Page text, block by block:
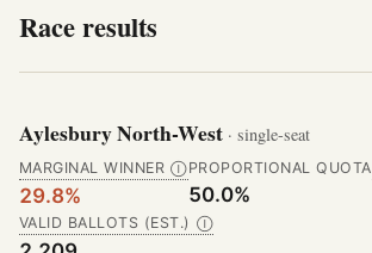
Race results
Aylesbury North-West · single-seat
MARGINAL WINNER Ⓘ
29.8%
PROPORTIONAL QUOTA
50.0%
VALID BALLOTS (EST.) Ⓘ